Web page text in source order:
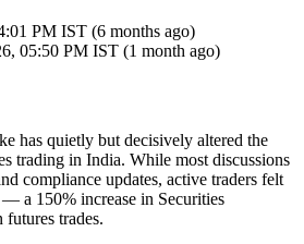
PM IST (6 months ago)
05:50 PM IST (1 month ago)
has quietly but decisively altered the
trading in India. While most discussions
compliance updates, active traders felt
a 150% increase in Securities
trades.